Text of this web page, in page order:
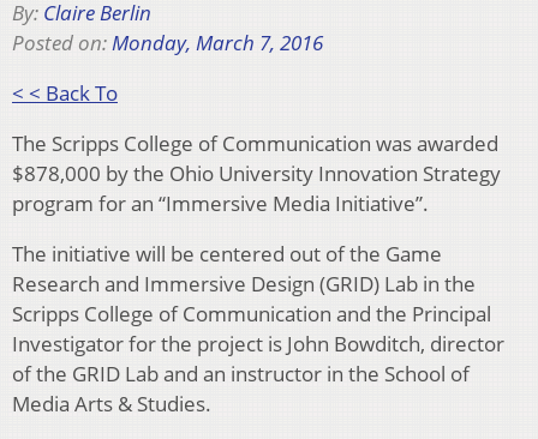
By: Claire Berlin
Posted on:Monday, March 7, 2016
< < Back To
The Scripps College of Communication was awarded
$878,000 by the Ohio University Innovation Strategy
program for an “Immersive Media Initiative”.
The initiative will be centered out of the Game
Research and Immersive Design (GRID) Lab in the
Scripps College of Communication and the Principal
Investigator for the project is John Bowditch, director
of the GRID Lab and an instructor in the School of
Media Arts & Studies.